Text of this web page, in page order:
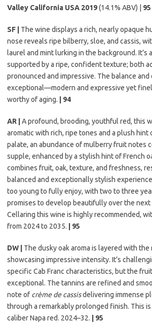
Valley California USA 2019(14.1% ABV) | 95
SF |
The wine displays a rich, nearly opaque
nose reveals ripe bilberry, sloe, and cassis,
laurel and mint lurking in the background. It’s
supported by a ripe, confident texture; both
pronounced and impressive. The balance
exceptional—modern and expressive yet
worthy of aging.
| 94
AR |
A profound, brooding, youthful red, this
aromatic with rich, ripe tones and a plush hint
palate, an abundance of mulberry fruit notes
supple, enhanced by a stylish hint of French
combines fruit, oak, texture, and freshness,
balanced and exceptionally stylish
too young to fully enjoy, with two to three
promises to develop beautifully over the next
Cellaring this wine is highly recommended,
from 2024 to 2035.
| 95
DW |
The dusky oak aroma is layered with
showcasing impressive intensity. It’s
specific Cab Franc characteristics, but the
exceptional. The tannins are refined and
note of crème de cassisdelivering immense
through a remarkably prolonged finish. This
caliber Napa red. 2024–32.
| 95